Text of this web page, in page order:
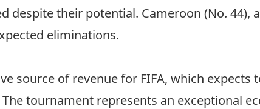
despite their potential. Cameroon (No. 44),
eliminations.
source of revenue for FIFA, which
tournament represents an exceptional